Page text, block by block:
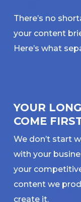
There’s no
your content
Here’s what
YOUR
COME
We don’t start
with your
your
content we
create it.